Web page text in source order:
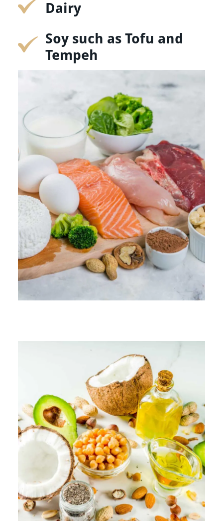
Dairy
Soy such as Tofu and
Tempeh